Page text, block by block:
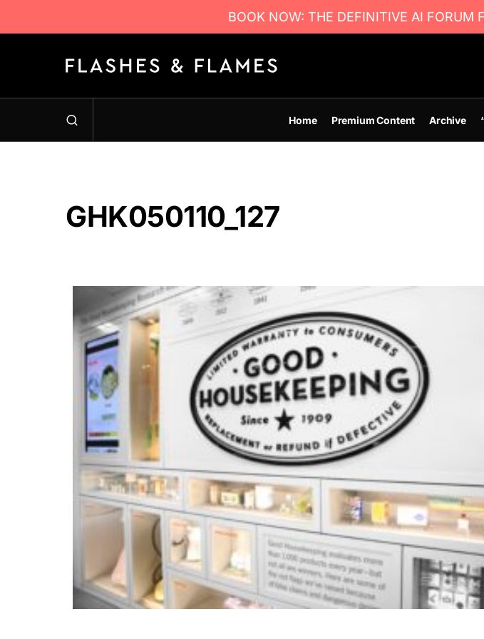
BOOK NOW: THE DEFINITIVE AI FORUM
Home Premium Content Archive
GHK050110_127